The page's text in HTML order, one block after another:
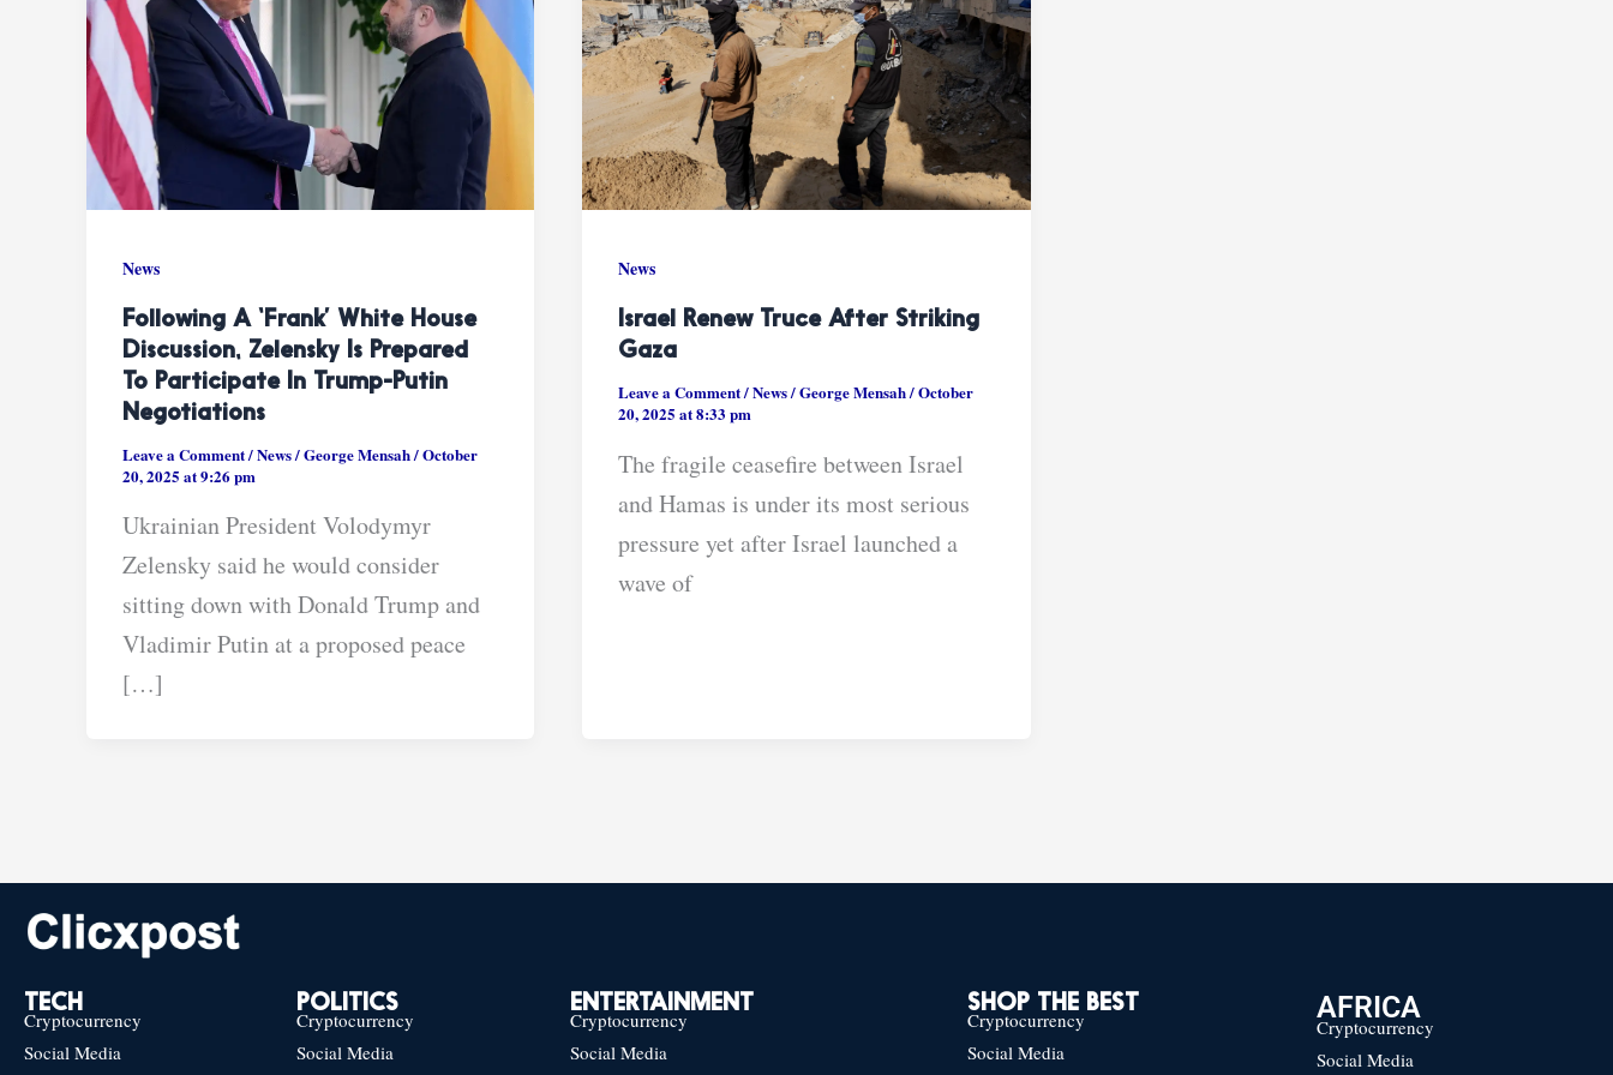
News
Following A ‘frank’ White House
Discussion, Zelensky Is Prepared
To Participate In Trump-Putin
Negotiations
Leave a Comment/News/George Mensah/October
20, 2025 at 9:26 pm
Ukrainian President Volodymyr
Zelensky said he would consider
sitting down with Donald Trump and
Vladimir Putin at a proposed peace
[…]
News
Israel Renew Truce After Striking
Gaza
Leave a Comment/News/George Mensah/October
20, 2025 at 8:33 pm
The fragile ceasefire between Israel
and Hamas is under its most serious
pressure yet after Israel launched a
wave of
TECH
Cryptocurrency
Social Media
POLITICS
Cryptocurrency
Social Media
ENTERTAINMENT
Cryptocurrency
Social Media
SHOP THE BEST
Cryptocurrency
Social Media
AFRICA
Cryptocurrency
Social Media